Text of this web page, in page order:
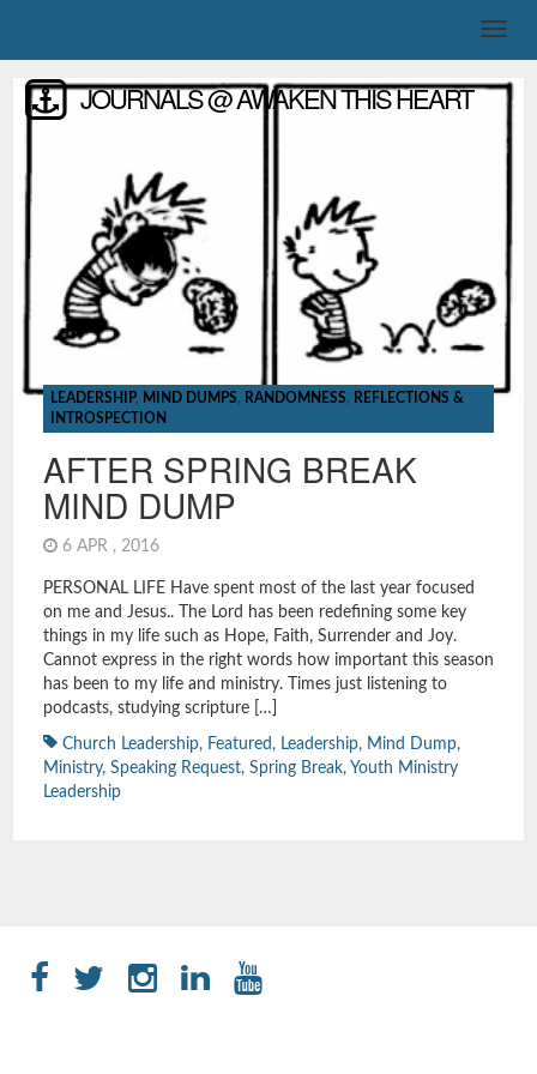
JOURNALS @ AWAKEN THIS HEART
LEADERSHIP, MIND DUMPS, RANDOMNESS, REFLECTIONS &
INTROSPECTION
AFTER SPRING BREAK
MIND DUMP
6 APR , 2016
PERSONAL LIFE Have spent most of the last year focused
on me and Jesus.. The Lord has been redefining some key
things in my life such as Hope, Faith, Surrender and Joy.
Cannot express in the right words how important this season
has been to my life and ministry. Times just listening to
podcasts, studying scripture […]
Church Leadership, Featured, Leadership, Mind Dump,
Ministry, Speaking Request, Spring Break, Youth Ministry
Leadership